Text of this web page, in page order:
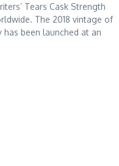
Tears Cask Strength
The 2018 vintage of
has been launched at an